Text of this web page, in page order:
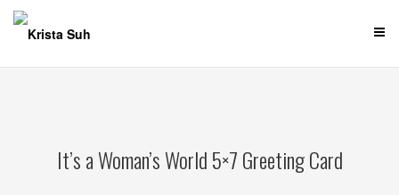
Skip
content
It’s a Woman’s World 5×7 Greeting Card